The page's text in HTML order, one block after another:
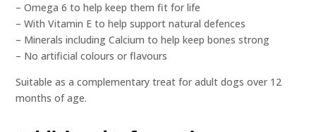
– Omega 6 to help keep them fit for life
– With Vitamin E to help support natural defences
– Minerals including Calcium to help keep bones strong
– No artificial colours or flavours
Suitable as a complementary treat for adult dogs over 12
months of age.